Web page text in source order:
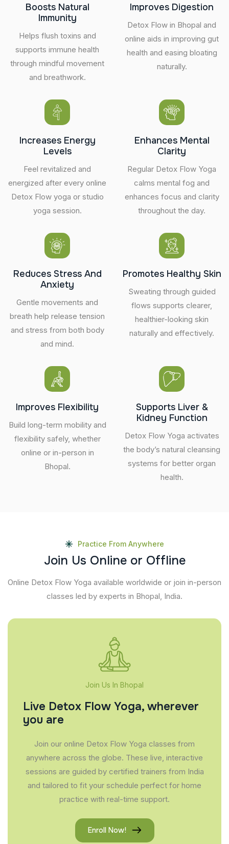
Boosts Natural
Immunity
Helps flush toxins and
supports immune health
through mindful movement
and breathwork.
Improves Digestion
Detox Flow in Bhopal and
online aids in improving gut
health and easing bloating
naturally.
Increases Energy
Levels
Feel revitalized and
energized after every online
Detox Flow yoga or studio
yoga session.
Enhances Mental
Clarity
Regular Detox Flow Yoga
calms mental fog and
enhances focus and clarity
throughout the day.
Reduces Stress And
Anxiety
Gentle movements and
breath help release tension
and stress from both body
and mind.
Promotes Healthy Skin
Sweating through guided
flows supports clearer,
healthier-looking skin
naturally and effectively.
Improves Flexibility
Build long-term mobility and
flexibility safely, whether
online or in-person in
Bhopal.
Supports Liver &
Kidney Function
Detox Flow Yoga activates
the body’s natural cleansing
systems for better organ
health.
Practice From Anywhere
Join Us Online or Offline
Online Detox Flow Yoga available worldwide or join in-person
classes led by experts in Bhopal, India.
Join Us In Bhopal
Live Detox Flow Yoga, wherever
you are
Join our online Detox Flow Yoga classes from
anywhere across the globe. These live, interactive
sessions are guided by certified trainers from India
and tailored to fit your schedule perfect for home
practice with real-time support.
Enroll Now!